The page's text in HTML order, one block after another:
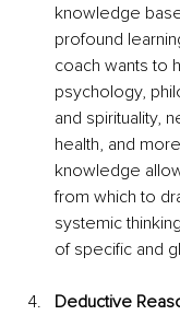
knowledge
profound
coach wants to
psychology,
and spirituality,
health, and
knowledge
from which to
systemic
of specific and
Deductive